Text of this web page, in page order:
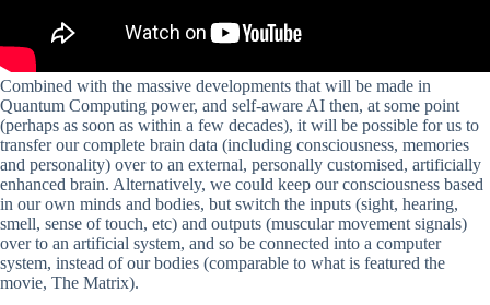
Combined with the massive developments that will be made in
Quantum Computing power, and self-aware AI then, at some point
(perhaps as soon as within a few decades), it will be possible for us to
transfer our complete brain data (including consciousness, memories
and personality) over to an external, personally customised, artificially
enhanced brain. Alternatively, we could keep our consciousness based
in our own minds and bodies, but switch the inputs (sight, hearing,
smell, sense of touch, etc) and outputs (muscular movement signals)
over to an artificial system, and so be connected into a computer
system, instead of our bodies (comparable to what is featured the
movie, The Matrix).